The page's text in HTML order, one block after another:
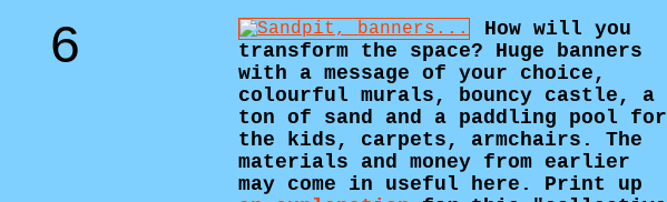
6
How will you
transform the space? Huge banners
with a message of your choice,
colourful murals, bouncy castle, a
ton of sand and a paddling pool for
the kids, carpets, armchairs. The
materials and money from earlier
may come in useful here. Print up